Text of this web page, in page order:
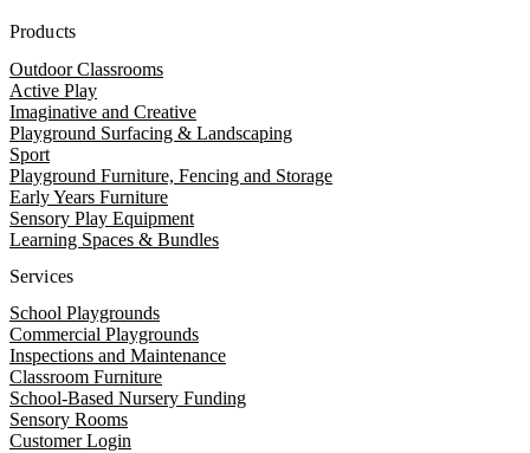
Products
Outdoor Classrooms
Active Play
Imaginative and Creative
Playground Surfacing & Landscaping
Sport
Playground Furniture, Fencing and Storage
Early Years Furniture
Sensory Play Equipment
Learning Spaces & Bundles
Services
School Playgrounds
Commercial Playgrounds
Inspections and Maintenance
Classroom Furniture
School-Based Nursery Funding
Sensory Rooms
Customer Login